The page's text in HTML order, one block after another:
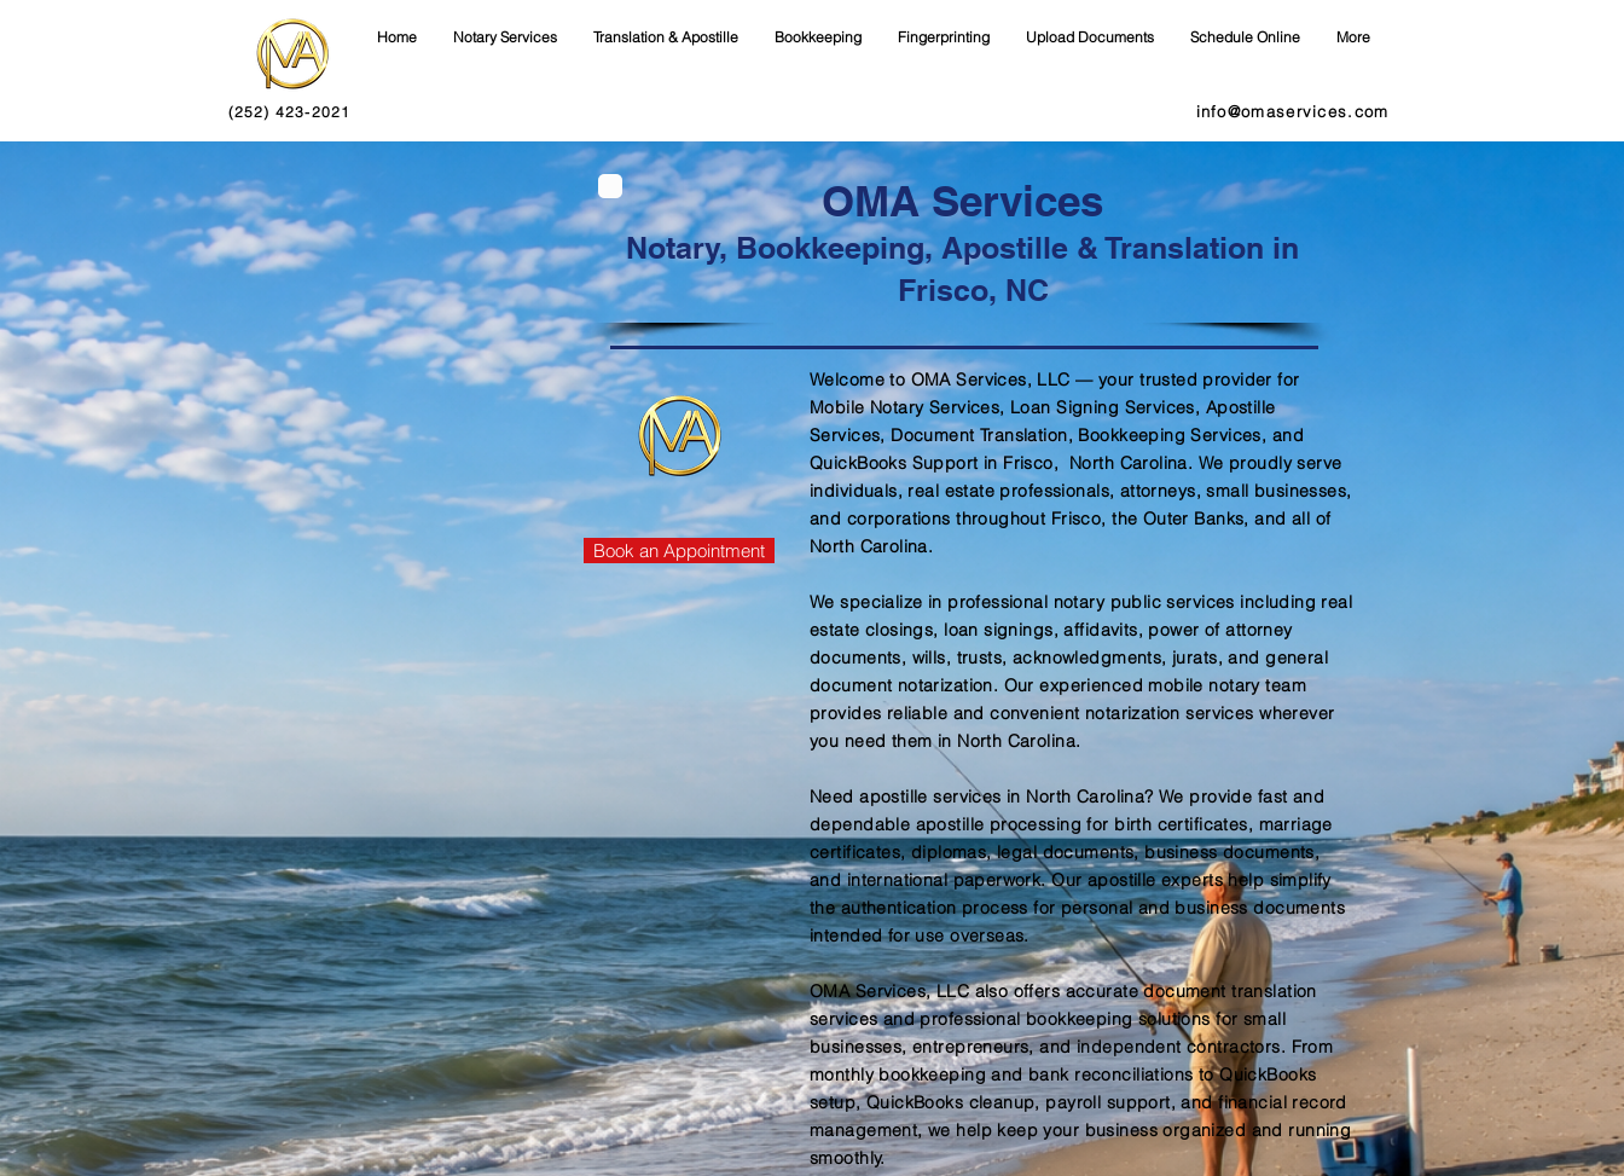
(252) 423-2021
Home Notary Services Translation & Apostille Bookkeeping Fingerprinting Upload Documents Schedule Online More
info@omaservices.com
OMA Services
Notary, Bookkeeping, Apostille & Translation in
Frisco, NC
Book an Appointment
Welcome to OMA Services, LLC — your trusted provider for
Mobile Notary Services, Loan Signing Services, Apostille
Services, Document Translation, Bookkeeping Services, and
QuickBooks Support in Frisco, North Carolina. We proudly serve
individuals, real estate professionals, attorneys, small businesses,
and corporations throughout Frisco, the Outer Banks, and all of
North Carolina.
We specialize in professional notary public services including real
estate closings, loan signings, affidavits, power of attorney
documents, wills, trusts, acknowledgments, jurats, and general
document notarization. Our experienced mobile notary team
provides reliable and convenient notarization services wherever
you need them in North Carolina.
Need apostille services in North Carolina? We provide fast and
dependable apostille processing for birth certificates, marriage
certificates, diplomas, legal documents, business documents,
and international paperwork. Our apostille experts help simplify
the authentication process for personal and business documents
intended for use overseas.
OMA Services, LLC also offers accurate document translation
services and professional bookkeeping solutions for small
businesses, entrepreneurs, and independent contractors. From
monthly bookkeeping and bank reconciliations to QuickBooks
setup, QuickBooks cleanup, payroll support, and financial record
management, we help keep your business organized and running
smoothly.